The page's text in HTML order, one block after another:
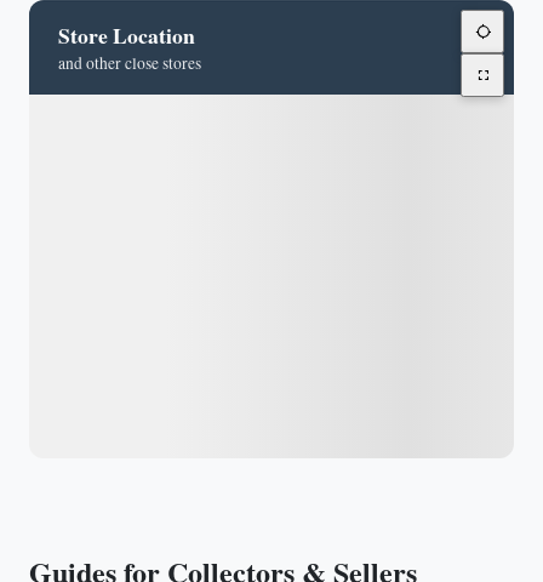
Store Location
and other close stores
Guides for Collectors & Sellers